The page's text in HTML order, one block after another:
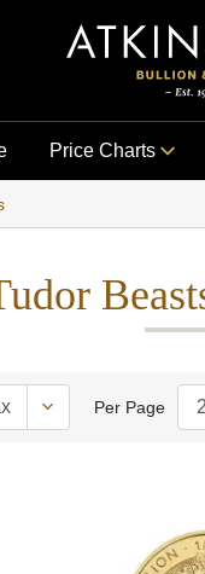
Price Charts
Per Page